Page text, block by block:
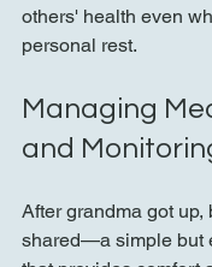
others' health even
personal rest.
Managing
and
After grandma got up,
shared—a simple but